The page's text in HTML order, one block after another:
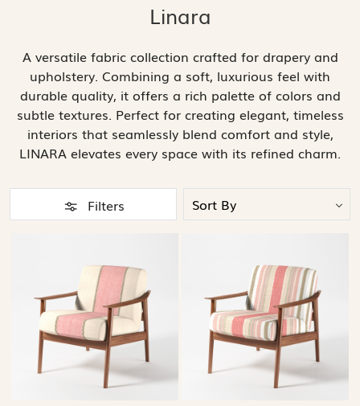
Linara
A versatile fabric collection crafted for drapery and
upholstery. Combining a soft, luxurious feel with
durable quality, it offers a rich palette of colors and
subtle textures. Perfect for creating elegant, timeless
interiors that seamlessly blend comfort and style,
LINARA elevates every space with its refined charm.
Filters
Loading... Loading...